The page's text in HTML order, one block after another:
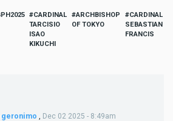
CARDINAL
TARCISIO
ISAO
KIKUCHI
ARCHBISHOP
OF TOKYO
CARDINAL
SEBASTIAN
FRANCIS
geronimo Dec 02 2025 - 8:49am